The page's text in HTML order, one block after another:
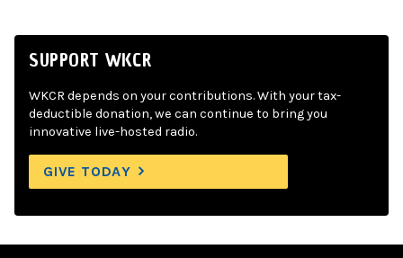
SUPPORT WKCR
WKCR depends on your contributions. With your tax-
deductible donation, we can continue to bring you
innovative live-hosted radio.
GIVE TODAY